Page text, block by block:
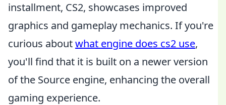
installment, CS2, showcases improved
graphics and gameplay mechanics. If you're
curious aboutwhat engine does cs2 use,
you'll find that it is built on a newer version
of the Source engine, enhancing the overall
gaming experience.